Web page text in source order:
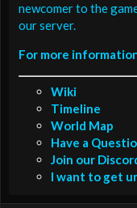
newcomer to the
our server.
For more
Wiki
Timeline
World Map
Have a
Join our
I want to get